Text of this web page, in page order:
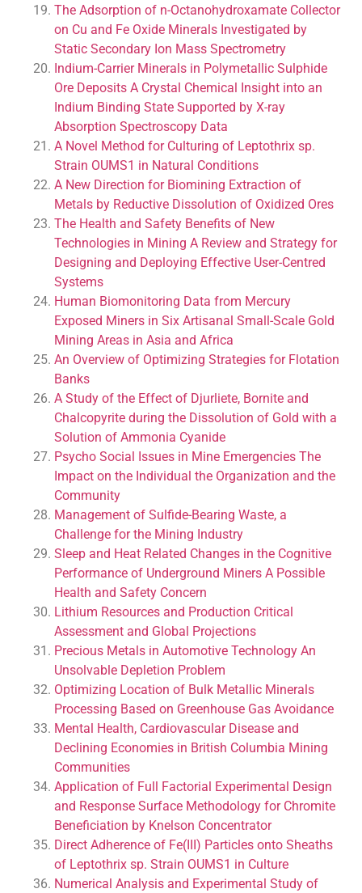
The Adsorption of n-Octanohydroxamate Collector
on Cu and Fe Oxide Minerals Investigated by
Static Secondary Ion Mass Spectrometry
Indium-Carrier Minerals in Polymetallic Sulphide
Ore Deposits A Crystal Chemical Insight into an
Indium Binding State Supported by X-ray
Absorption Spectroscopy Data
A Novel Method for Culturing of Leptothrix sp.
Strain OUMS1 in Natural Conditions
A New Direction for Biomining Extraction of
Metals by Reductive Dissolution of Oxidized Ores
The Health and Safety Benefits of New
Technologies in Mining A Review and Strategy for
Designing and Deploying Effective User-Centred
Systems
Human Biomonitoring Data from Mercury
Exposed Miners in Six Artisanal Small-Scale Gold
Mining Areas in Asia and Africa
An Overview of Optimizing Strategies for Flotation
Banks
A Study of the Effect of Djurliete, Bornite and
Chalcopyrite during the Dissolution of Gold with a
Solution of Ammonia Cyanide
Psycho Social Issues in Mine Emergencies The
Impact on the Individual the Organization and the
Community
Management of Sulfide-Bearing Waste, a
Challenge for the Mining Industry
Sleep and Heat Related Changes in the Cognitive
Performance of Underground Miners A Possible
Health and Safety Concern
Lithium Resources and Production Critical
Assessment and Global Projections
Precious Metals in Automotive Technology An
Unsolvable Depletion Problem
Optimizing Location of Bulk Metallic Minerals
Processing Based on Greenhouse Gas Avoidance
Mental Health, Cardiovascular Disease and
Declining Economies in British Columbia Mining
Communities
Application of Full Factorial Experimental Design
and Response Surface Methodology for Chromite
Beneficiation by Knelson Concentrator
Direct Adherence of Fe(III) Particles onto Sheaths
of Leptothrix sp. Strain OUMS1 in Culture
Numerical Analysis and Experimental Study of